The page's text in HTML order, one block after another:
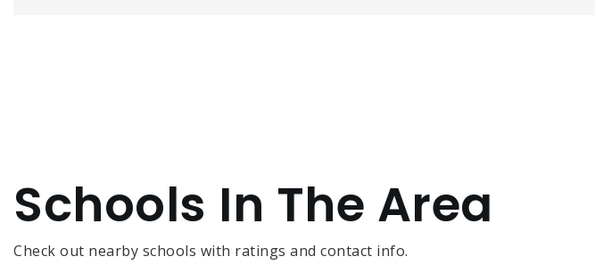
Schools In The Area
Check out nearby schools with ratings and contact info.